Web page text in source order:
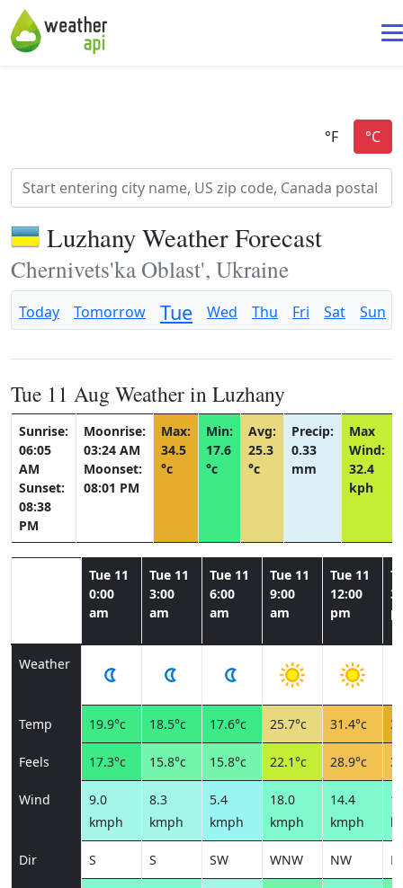
Luzhany Weather Forecast
Chernivets'ka Oblast', Ukraine
Today Tomorrow Tue Wed Thu Fri Sat Sun
Tue 11 Aug Weather in Luzhany
Sunrise:
06:05
AM
Sunset:
08:38
PM
Moonrise:
03:24 AM
Moonset:
08:01 PM
Max:
34.5
°c
Min:
17.6
°c
Avg:
25.3
°c
Precip:
0.33
mm
Max
Wind:
32.4
kph
Tue 11
0:00
am
Tue 11
3:00
am
Tue 11
6:00
am
Tue 11
9:00
am
Tue 11
12:00
pm
Weather
Temp 19.9°c 18.5°c 17.6°c 25.7°c 31.4°c
Feels 17.3°c 15.8°c 15.8°c 22.1°c 28.9°c
Wind
9.0
kmph
8.3
kmph
5.4
kmph
18.0
kmph
14.4
kmph
Dir S S SW WNW NW